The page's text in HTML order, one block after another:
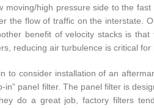
moving/high pressure side to the
the flow of traffic on the interstate.
benefit of velocity stacks is
reducing air turbulence is critical
to consider installation of an
in” panel filter. The panel filter is
do a great job, factory filters